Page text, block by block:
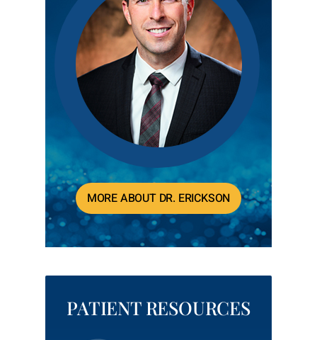
MORE ABOUT DR. ERICKSON
PATIENT RESOURCES